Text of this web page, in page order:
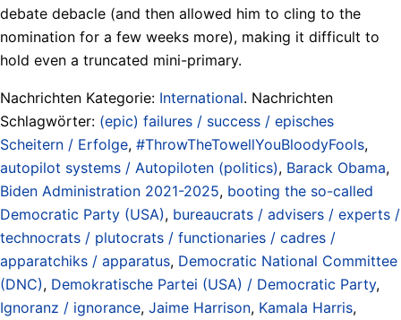
debate debacle (and then allowed him to cling to the
nomination for a few weeks more), making it difficult to
hold even a truncated mini-primary.
Nachrichten Kategorie: International. Nachrichten
Schlagwörter: (epic) failures / success / episches
Scheitern / Erfolge, #ThrowTheTowellYouBloodyFools,
autopilot systems / Autopiloten (politics), Barack Obama,
Biden Administration 2021-2025, booting the so-called
Democratic Party (USA), bureaucrats / advisers / experts /
technocrats / plutocrats / functionaries / cadres /
apparatchiks / apparatus, Democratic National Committee
(DNC), Demokratische Partei (USA) / Democratic Party,
Ignoranz / ignorance, Jaime Harrison, Kamala Harris,